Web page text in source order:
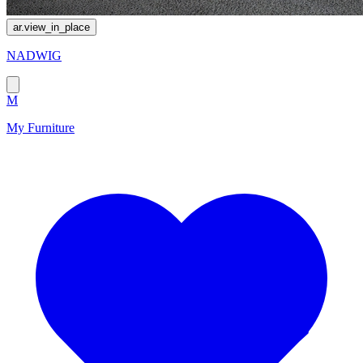
ar.view_in_place
NADWIG
M
My Furniture